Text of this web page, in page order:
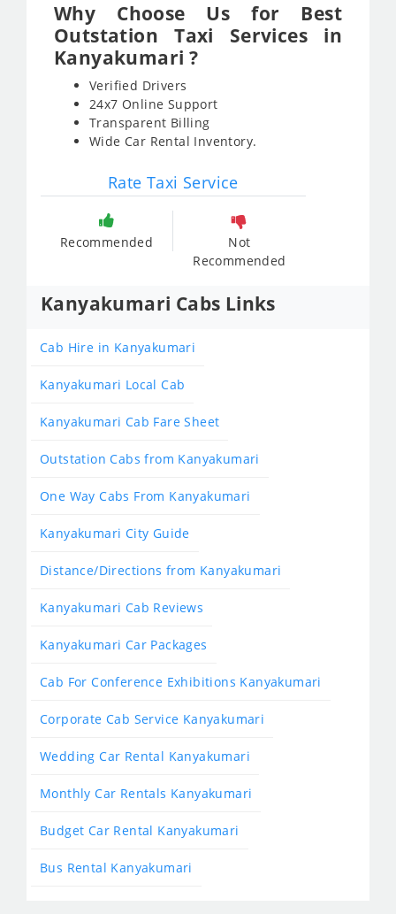
Why Choose Us for Best
Outstation Taxi Services in
Kanyakumari ?
Verified Drivers
24x7 Online Support
Transparent Billing
Wide Car Rental Inventory.
Rate Taxi Service
Recommended
Not
Recommended
Kanyakumari Cabs Links
Cab Hire in Kanyakumari
Kanyakumari Local Cab
Kanyakumari Cab Fare Sheet
Outstation Cabs from Kanyakumari
One Way Cabs From Kanyakumari
Kanyakumari City Guide
Distance/Directions from Kanyakumari
Kanyakumari Cab Reviews
Kanyakumari Car Packages
Cab For Conference Exhibitions Kanyakumari
Corporate Cab Service Kanyakumari
Wedding Car Rental Kanyakumari
Monthly Car Rentals Kanyakumari
Budget Car Rental Kanyakumari
Bus Rental Kanyakumari